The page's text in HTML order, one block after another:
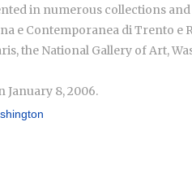
in numerous collections
e Contemporanea di Trento
the National Gallery of Art,
January 8, 2006.